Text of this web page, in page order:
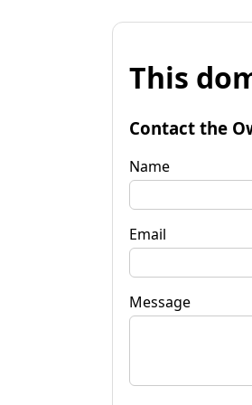
This
Contact the
Name
Email
Message